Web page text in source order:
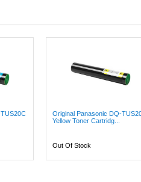
Original Panasonic DQ-
Yellow Toner Cartridg...
Out Of Stock